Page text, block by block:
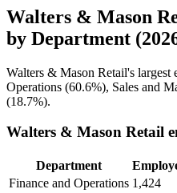
Walters & Mason
by Department
Walters & Mason Retail's largest
Operations (60.6%), Sales and
(18.7%).
Walters & Mason Retail
Department
Finance and Operations 1,424